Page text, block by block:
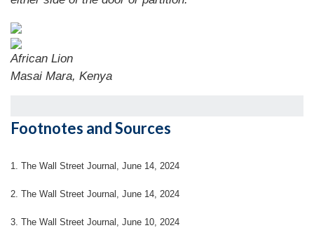
African Lion
Masai Mara, Kenya
Footnotes and Sources
1. The Wall Street Journal, June 14, 2024
2. The Wall Street Journal, June 14, 2024
3. The Wall Street Journal, June 10, 2024